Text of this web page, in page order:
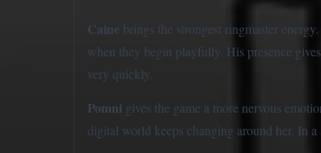
Caine brings the strongest ringmaster
when they begin playfully. His presence
very quickly.
Pomni gives the game a more nervous
digital world keeps changing around her. In